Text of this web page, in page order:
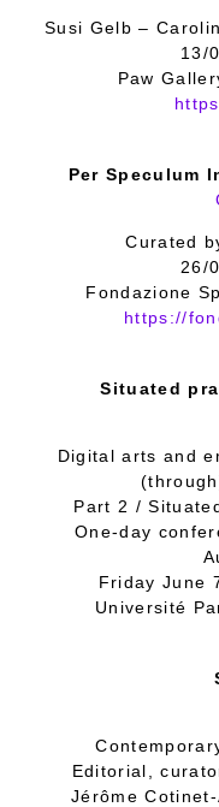
Susi Gelb –
13/
Paw
Per Speculum
Curated
26/
Fondazione
https://
Situated
Digital arts and
Part 2 /
One-day
Friday June
Université
Editorial,
Jérôme